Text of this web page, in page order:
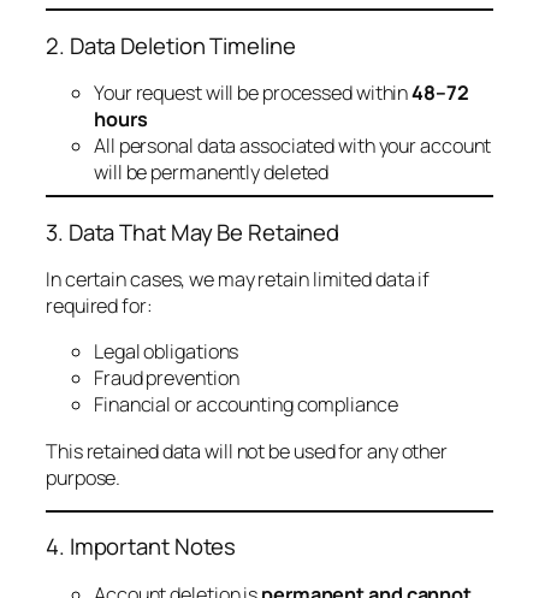
2. Data Deletion Timeline
Your request will be processed within48–72
hours
All personal data associated with your account
will be permanently deleted
3. Data That May Be Retained
In certain cases, we may retain limited data if
required for:
Legal obligations
Fraud prevention
Financial or accounting compliance
This retained data will not be used for any other
purpose.
4. Important Notes